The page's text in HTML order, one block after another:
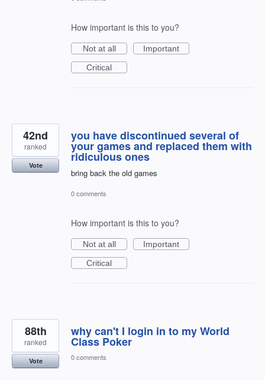
How important is this to you?
Not at all
Important
Critical
you have discontinued several of
your games and replaced them with
ridiculous ones
bring back the old games
42nd
ranked
Vote
0 comments
How important is this to you?
Not at all
Important
Critical
why can't I login in to my World
Class Poker
88th
ranked
Vote 0 comments